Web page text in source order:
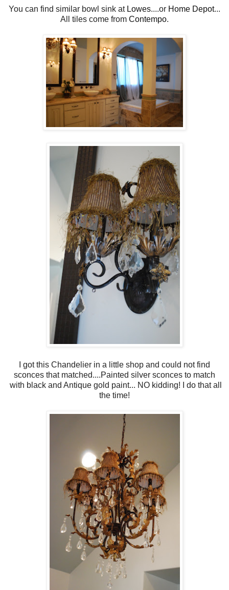
You can find similar bowl sink at Lowes....or Home Depot...
All tiles come from Contempo.
I got this Chandelier in a little shop and could not find
sconces that matched....Painted silver sconces to match
with black and Antique gold paint... NO kidding! I do that all
the time!